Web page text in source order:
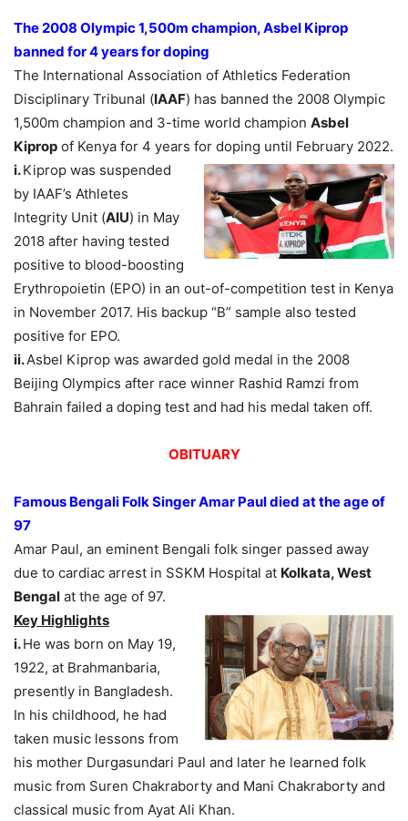
The 2008 Olympic 1,500m champion, Asbel Kiprop
banned for 4 years for doping
The International Association of Athletics Federation
Disciplinary Tribunal (IAAF) has banned the 2008 Olympic
1,500m champion and 3-time world champion Asbel
Kiprop of Kenya for 4 years for doping until February 2022.
i.Kiprop was suspended
by IAAF’s Athletes
Integrity Unit (AIU) in May
2018 after having tested
positive to blood-boosting
Erythropoietin (EPO) in an out-of-competition test in Kenya
in November 2017. His backup “B” sample also tested
positive for EPO.
ii.Asbel Kiprop was awarded gold medal in the 2008
Beijing Olympics after race winner Rashid Ramzi from
Bahrain failed a doping test and had his medal taken off.
OBITUARY
Famous Bengali Folk Singer Amar Paul died at the age of
97
Amar Paul, an eminent Bengali folk singer passed away
due to cardiac arrest in SSKM Hospital at Kolkata, West
Bengal at the age of 97.
Key Highlights
i.He was born on May 19,
1922, at Brahmanbaria,
presently in Bangladesh.
In his childhood, he had
taken music lessons from
his mother Durgasundari Paul and later he learned folk
music from Suren Chakraborty and Mani Chakraborty and
classical music from Ayat Ali Khan.